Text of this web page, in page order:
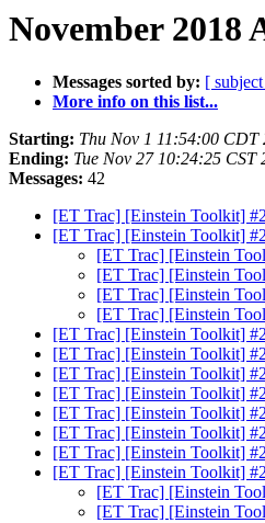
November 2018
Messages sorted by: [
More info on this list...
Starting: Thu Nov 1 11:54:00 CDT
Ending: Tue Nov 27 10:24:25 CST
Messages: 42
[ET Trac] [Einstein Toolkit]
[ET Trac] [Einstein Toolkit]
[ET Trac] [Einstein
[ET Trac] [Einstein
[ET Trac] [Einstein
[ET Trac] [Einstein
[ET Trac] [Einstein Toolkit]
[ET Trac] [Einstein Toolkit]
[ET Trac] [Einstein Toolkit]
[ET Trac] [Einstein Toolkit]
[ET Trac] [Einstein Toolkit]
[ET Trac] [Einstein Toolkit]
[ET Trac] [Einstein Toolkit]
[ET Trac] [Einstein Toolkit]
[ET Trac] [Einstein
[ET Trac] [Einstein